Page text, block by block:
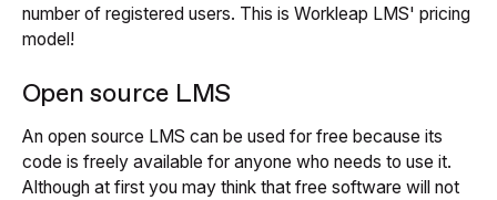
number of registered users. This is Workleap LMS' pricing
model!
Open source LMS
An open source LMS can be used for free because its
code is freely available for anyone who needs to use it.
Although at first you may think that free software will not